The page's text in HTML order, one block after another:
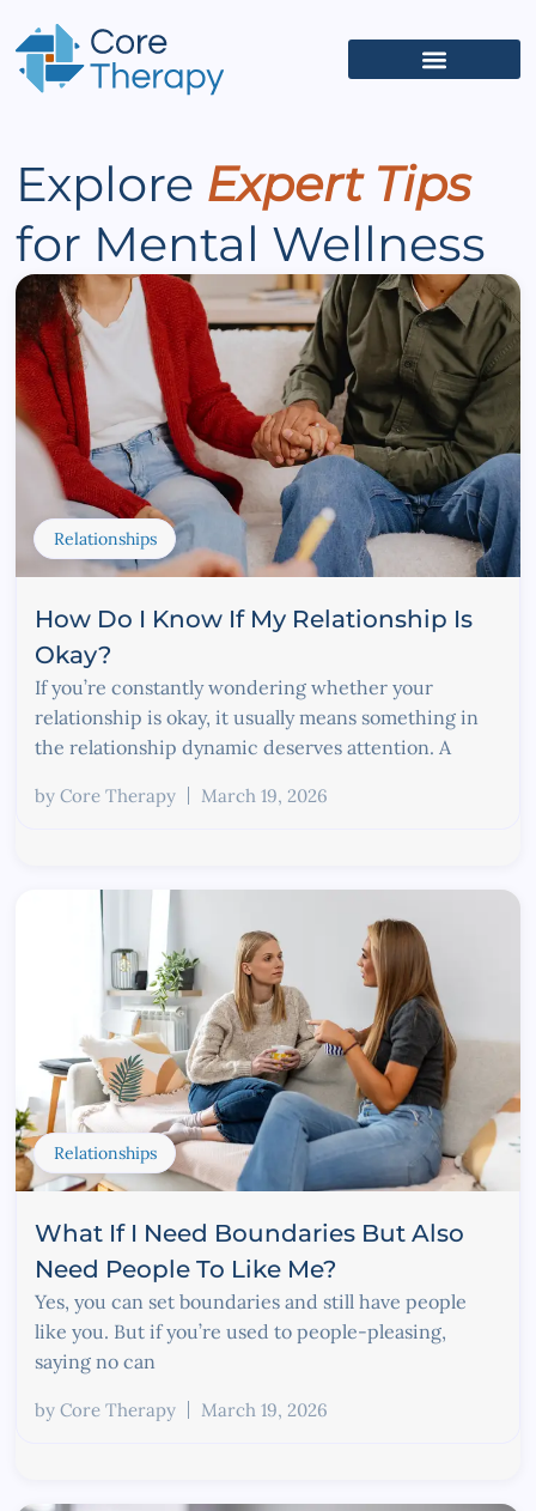
Explore Expert Tips
for Mental Wellness
Relationships
How Do I Know If My Relationship Is
Okay?
If you’re constantly wondering whether your
relationship is okay, it usually means something in
the relationship dynamic deserves attention. A
by Core Therapy March 19, 2026
Relationships
What If I Need Boundaries But Also
Need People To Like Me?
Yes, you can set boundaries and still have people
like you. But if you’re used to people-pleasing,
saying no can
by Core Therapy March 19, 2026